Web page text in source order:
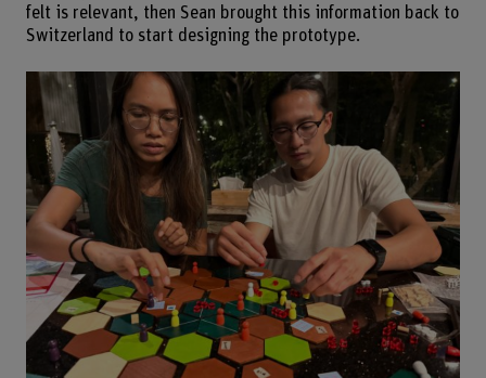
felt is relevant, then Sean brought this information back to
Switzerland to start designing the prototype.